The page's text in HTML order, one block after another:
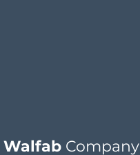
Walfab Company